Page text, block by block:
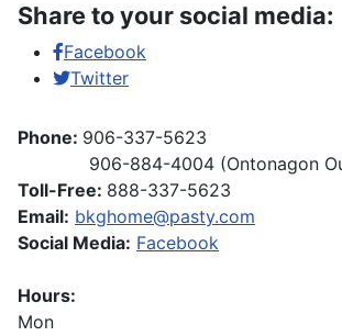
Share to your social media:
Facebook
Twitter
Phone: 906-337-5623
906-884-4004 (Ontonagon
Toll-Free: 888-337-5623
Email: bkghome@pasty.com
Social Media: Facebook
Hours:
Mon